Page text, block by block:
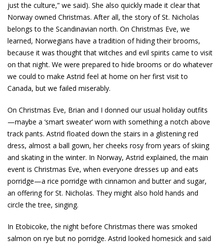
just the culture,” we said). She also quickly made it clear that
Norway owned Christmas. After all, the story of St. Nicholas
belongs to the Scandinavian north. On Christmas Eve, we
learned, Norwegians have a tradition of hiding their brooms,
because it was thought that witches and evil spirits came to visit
on that night. We were prepared to hide brooms or do whatever
we could to make Astrid feel at home on her first visit to
Canada, but we failed miserably.
On Christmas Eve, Brian and I donned our usual holiday outfits
—maybe a ‘smart sweater’ worn with something a notch above
track pants. Astrid floated down the stairs in a glistening red
dress, almost a ball gown, her cheeks rosy from years of skiing
and skating in the winter. In Norway, Astrid explained, the main
event is Christmas Eve, when everyone dresses up and eats
porridge—a rice porridge with cinnamon and butter and sugar,
an offering for St. Nicholas. They might also hold hands and
circle the tree, singing.
In Etobicoke, the night before Christmas there was smoked
salmon on rye but no porridge. Astrid looked homesick and said